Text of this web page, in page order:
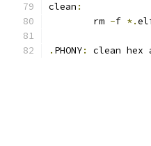
clean :
	rm
-f *.
. PHONY: clean hex